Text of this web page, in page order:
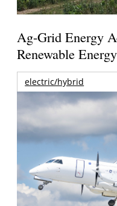
Ag-Grid Energy
Renewable
electric/hybrid